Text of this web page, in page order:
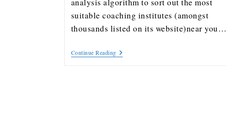
suitable coaching institutes (amongst
thousands listed on its website)near you…
Continue Reading